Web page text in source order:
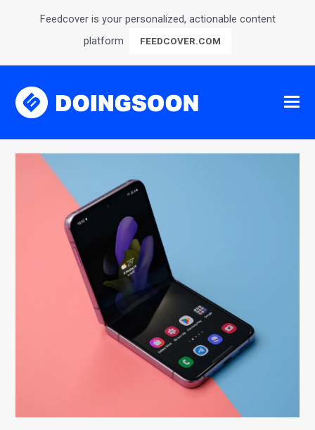
Feedcover is your personalized, actionable content
platform
FEEDCOVER.COM